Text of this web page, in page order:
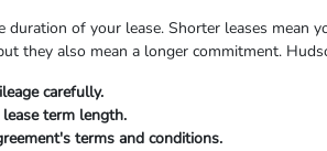
of your lease. Shorter leases mean
they also mean a longer commitment.
carefully.
term length.
terms and conditions.